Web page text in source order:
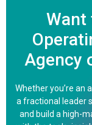
Want
Agency
Whether you’re an
a fractional leader
and build a high-